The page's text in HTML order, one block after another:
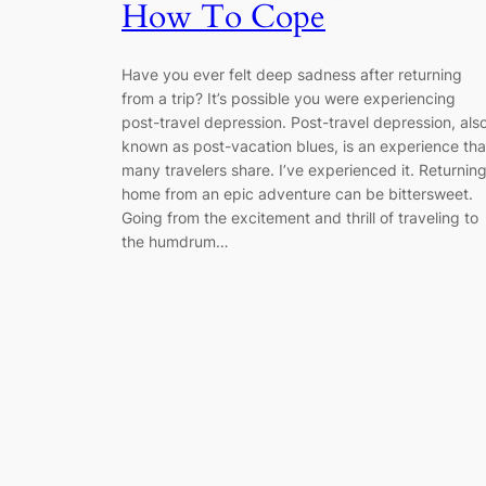
How To Cope
Have you ever felt deep sadness after returning
from a trip? It’s possible you were experiencing
post-travel depression. Post-travel depression,
known as post-vacation blues, is an experience
many travelers share. I’ve experienced it. Returning
home from an epic adventure can be bittersweet.
Going from the excitement and thrill of traveling to
the humdrum…